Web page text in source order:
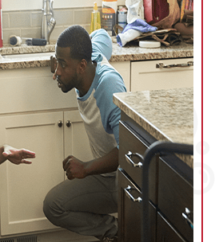
service with reasonable pricing is
which distinguishes us in this
clients value for money.
or commercial water damage
services.
all major insurance companies in
the claims process for you and
track quickly.
professionals work
to normal as soon as possible.